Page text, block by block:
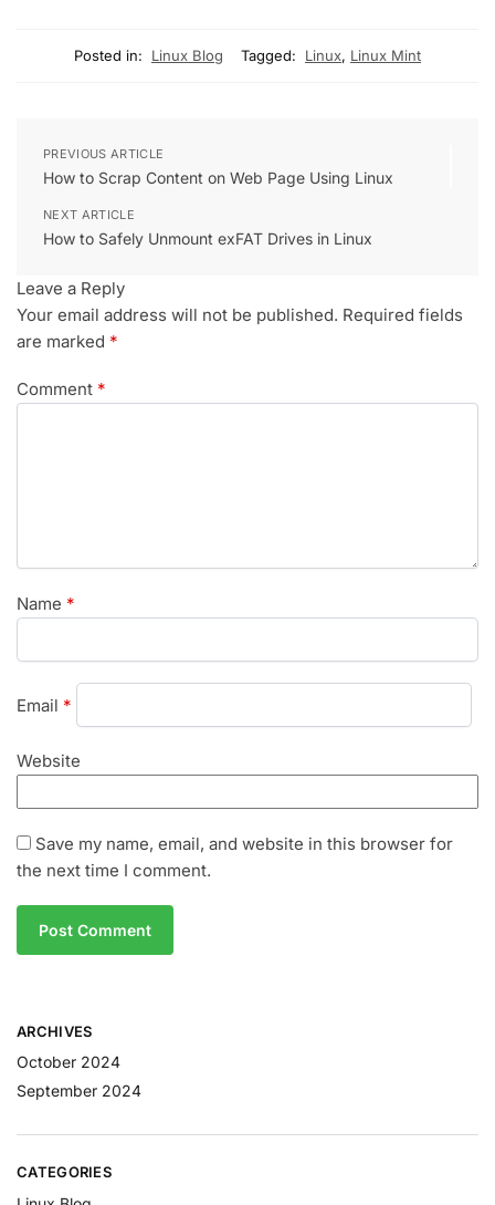
Posted in: Linux Blog Tagged: Linux, Linux Mint
PREVIOUS ARTICLE
How to Scrap Content on Web Page Using Linux
NEXT ARTICLE
How to Safely Unmount exFAT Drives in Linux
Leave a Reply
Your email address will not be published. Required fields
are marked *
Comment *
Name *
Email *
Website
Save my name, email, and website in this browser for
the next time I comment.
ARCHIVES
October 2024
September 2024
CATEGORIES